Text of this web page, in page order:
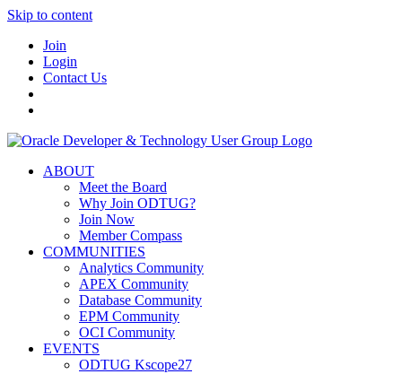
Skip to content
Join
Login
Contact Us
ABOUT
Meet the Board
Why Join ODTUG?
Join Now
Member Compass
COMMUNITIES
Analytics Community
APEX Community
Database Community
EPM Community
OCI Community
EVENTS
ODTUG Kscope27